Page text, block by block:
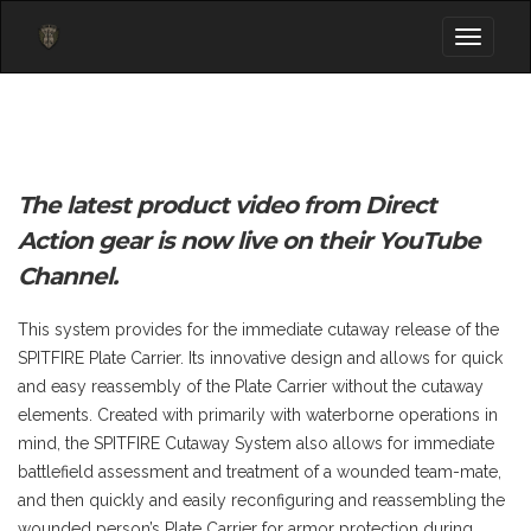
Toggle
The latest product video from Direct
Action gear is now live on their YouTube
Channel.
This system provides for the immediate cutaway release of the
SPITFIRE Plate Carrier. Its innovative design and allows for quick
and easy reassembly of the Plate Carrier without the cutaway
elements. Created with primarily with waterborne operations in
mind, the SPITFIRE Cutaway System also allows for immediate
battlefield assessment and treatment of a wounded team-mate,
and then quickly and easily reconfiguring and reassembling the